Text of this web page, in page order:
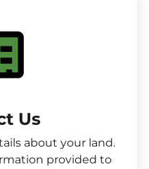
Us
about your land.
provided to